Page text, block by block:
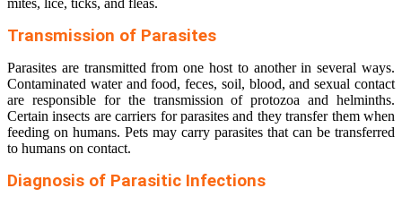
mites, lice, ticks, and fleas.
Transmission of Parasites
Parasites are transmitted from one host to another in several ways.
Contaminated water and food, feces, soil, blood, and sexual contact
are responsible for the transmission of protozoa and helminths.
Certain insects are carriers for parasites and they transfer them when
feeding on humans. Pets may carry parasites that can be transferred
to humans on contact.
Diagnosis of Parasitic Infections